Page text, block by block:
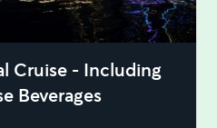
Cruise - Including
Beverages